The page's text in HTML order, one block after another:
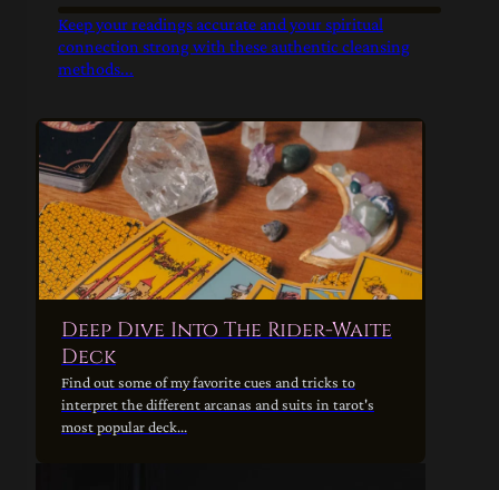
Keep your readings accurate and your spiritual
connection strong with these authentic cleansing
methods...
Deep Dive Into The Rider-Waite
Deck
Find out some of my favorite cues and tricks to
interpret the different arcanas and suits in tarot's
most popular deck...